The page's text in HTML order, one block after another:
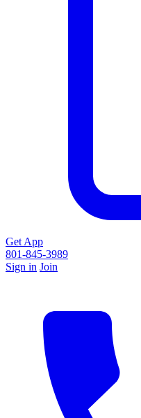
Get App
801-845-3989
Sign in Join